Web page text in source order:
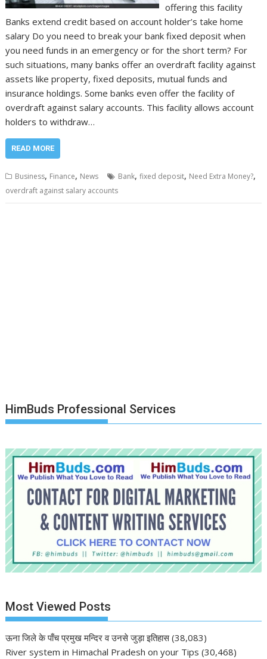
offering this facility
Banks extend credit based on account holder’s take home
salary Do you need to break your bank fixed deposit when
you need funds in an emergency or for the short term? For
such situations, many banks offer an overdraft facility against
assets like property, fixed deposits, mutual funds and
insurance holdings. Some banks even offer the facility of
overdraft against salary accounts. This facility allows account
holders to withdraw…
READ MORE
Business, Finance, News Bank,fixed deposit, Need Extra Money?,
overdraft against salary accounts
HimBuds Professional Services
Most Viewed Posts
ऊना जिले के पाँच प्रमुख मन्दिर व उनसे जुड़ा इतिहास (38,083)
River system in Himachal Pradesh on your Tips (30,468)